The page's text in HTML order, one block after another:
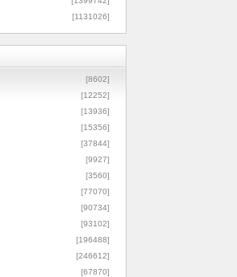
[1131026]
[8602]
[12252]
[13936]
[15356]
[37844]
[9927]
[3560]
[77070]
[90734]
[93102]
[196488]
[246612]
[67870]